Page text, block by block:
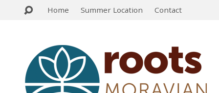
Home Summer Location Contact